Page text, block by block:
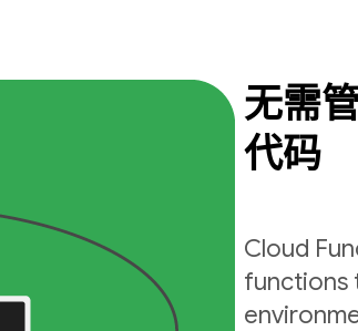
无需
代码
Cloud
functions